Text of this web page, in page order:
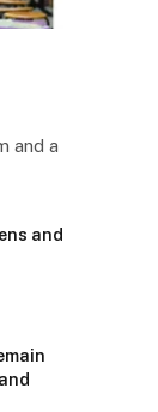
and a
and